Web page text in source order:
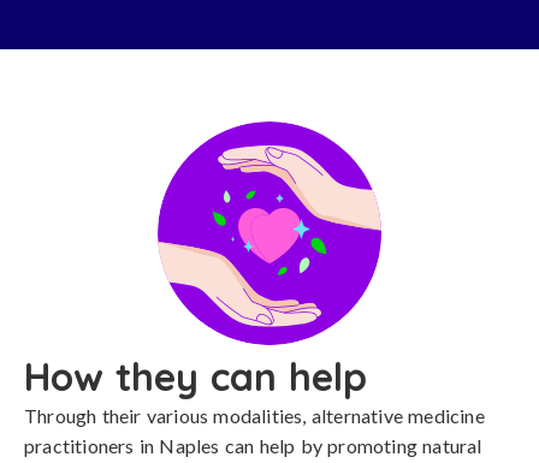
How they can help
Through their various modalities, alternative medicine
practitioners in Naples can help by promoting natural